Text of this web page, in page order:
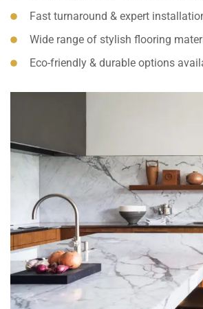
Fast turnaround & expert
Wide range of stylish flooring
Eco-friendly & durable options